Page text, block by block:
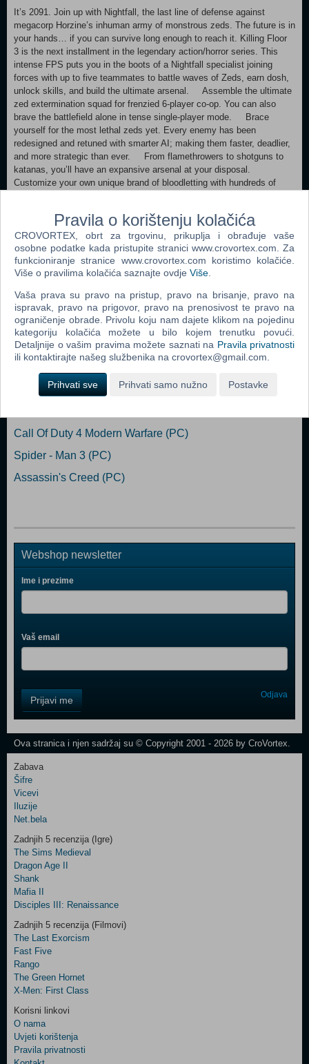
It’s 2091. Join up with Nightfall, the last line of defense against
megacorp Horzine’s inhuman army of monstrous zeds. The future is in
your hands… if you can survive long enough to reach it. Killing Floor
3 is the next installment in the legendary action/horror series. This
intense FPS puts you in the boots of a Nightfall specialist joining
forces with up to five teammates to battle waves of Zeds, earn dosh,
unlock skills, and build the ultimate arsenal. Assemble the ultimate
zed extermination squad for frenzied 6-player co-op. You can also
brave the battlefield alone in tense single-player mode. Brace
yourself for the most lethal zeds yet. Every enemy has been
redesigned and retuned with smarter AI; making them faster, deadlier,
and more strategic than ever. From flamethrowers to shotguns to
katanas, you’ll have an expansive arsenal at your disposal.
Customize your own unique brand of bloodletting with hundreds of
of the Outbreak. Thankfully, you can use the environment to your
advantage by activating turrets, fans, and other devastating traps.
Our M.E.A.T. System returns to deliver even more realistic carnage.
Featuring additional points of dismemberment and persistent blood,
the game responds to your attacks with gruesome authenticity.
Dodaj u košaricu
Popularno
Grand Theft Auto Vice City (PC)
Call Of Duty 4 Modern Warfare (PC)
Spider - Man 3 (PC)
Assassin's Creed (PC)
Webshop newsletter
Ime i prezime
Vaš email
Field
One
Newsletter
Control
Field
Two
Newsletter
Control
Field
Three
Newsletter
Prijavi me Odjava
Ova stranica i njen sadržaj su © Copyright 2001 - 2026 by CroVortex.
Zabava
Šifre
Vicevi
Iluzije
Net.bela
Zadnjih 5 recenzija (Igre)
The Sims Medieval
Dragon Age II
Shank
Mafia II
Disciples III: Renaissance
Zadnjih 5 recenzija (Filmovi)
The Last Exorcism
Fast Five
Rango
The Green Hornet
X-Men: First Class
Korisni linkovi
O nama
Uvjeti korištenja
Pravila privatnosti
Pravila o korištenju kolačića
CROVORTEX, obrt za trgovinu, prikuplja i obrađuje vaše
osobne podatke kada pristupite stranici www.crovortex.com. Za
funkcioniranje stranice www.crovortex.com koristimo kolačiće.
Više o pravilima kolačića saznajte ovdje Više
Vaša prava su pravo na pristup, pravo na brisanje, pravo na
ispravak, pravo na prigovor, pravo na prenosivost te pravo na
ograničenje obrade. Privolu koju nam dajete klikom na pojedinu
kategoriju kolačića možete u bilo kojem trenutku povući.
Detaljnije o vašim pravima možete saznati na Pravila privatnosti
ili kontaktirajte našeg službenika na crovortex@gmail.com.
Prihvati sve Prihvati samo nužno Postavke